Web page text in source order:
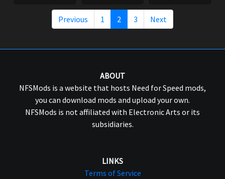
Previous 1 2 3 Next
ABOUT
NFSMods is a website that hosts Need for Speed mods,
you can download mods and upload your own.
NFSMods is not affiliated with Electronic Arts or its
subsidiaries.
LINKS
Terms of Service